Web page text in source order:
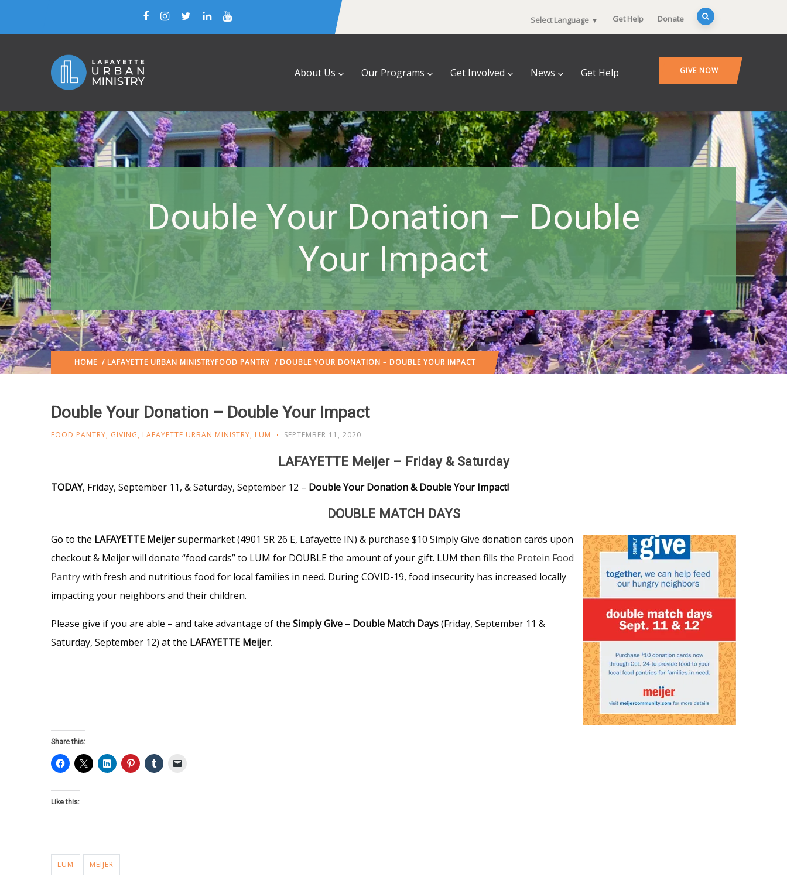
Select Language ▼ Get Help Donate
About Us Our Programs Get Involved News Get Help GIVE NOW
Double Your Donation – Double
Your Impact
HOME / LAFAYETTE URBAN MINISTRYFOOD PANTRY / DOUBLE YOUR DONATION – DOUBLE YOUR IMPACT
Double Your Donation – Double Your Impact
FOOD PANTRY, GIVING, LAFAYETTE URBAN MINISTRY, LUM SEPTEMBER 11, 2020
LAFAYETTE Meijer – Friday & Saturday
TODAY, Friday, September 11, & Saturday, September 12 – Double Your Donation & Double Your Impact!
DOUBLE MATCH DAYS
Go to the LAFAYETTE Meijersupermarket (4901 SR 26 E, Lafayette IN) & purchase $10 Simply Give donation cards upon
checkout & Meijer will donate “food cards” to LUM for DOUBLE the amount of your gift. LUM then fills the Protein Food
Pantrywith fresh and nutritious food for local families in need. During COVID-19, food insecurity has increased locally
impacting your neighbors and their children.
Please give if you are able – and take advantage of the Simply Give – Double Match Days(Friday, September 11 &
Saturday, September 12) at the LAFAYETTE Meijer.
Share this:
Like this:
LUM MEIJER